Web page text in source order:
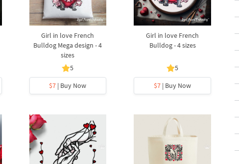
Girl in love French
Bulldog Mega design - 4
sizes
5
$7 | Buy Now
Girl in love French
Bulldog - 4 sizes
5
$7 | Buy Now